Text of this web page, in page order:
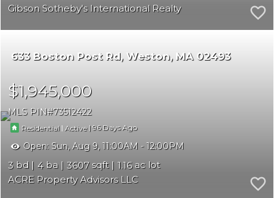
Gibson Sotheby's International Realty
633 Boston Post Rd Weston MA 02493
$1,945,000
MLS PIN 73512422
Residential | Active |96
Open: Sun, Aug 9, 11:00AM - 12:00PM
3 4 3607
1.16
ACRE Property Advisors LLC